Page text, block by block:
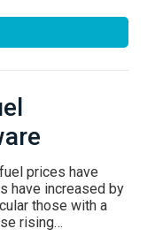
prices have
have increased by
those with a
rising…